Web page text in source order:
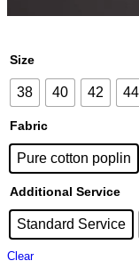
Size
38 40 42 44
Fabric
Pure cotton poplin
Additional Service
Standard Service
Clear